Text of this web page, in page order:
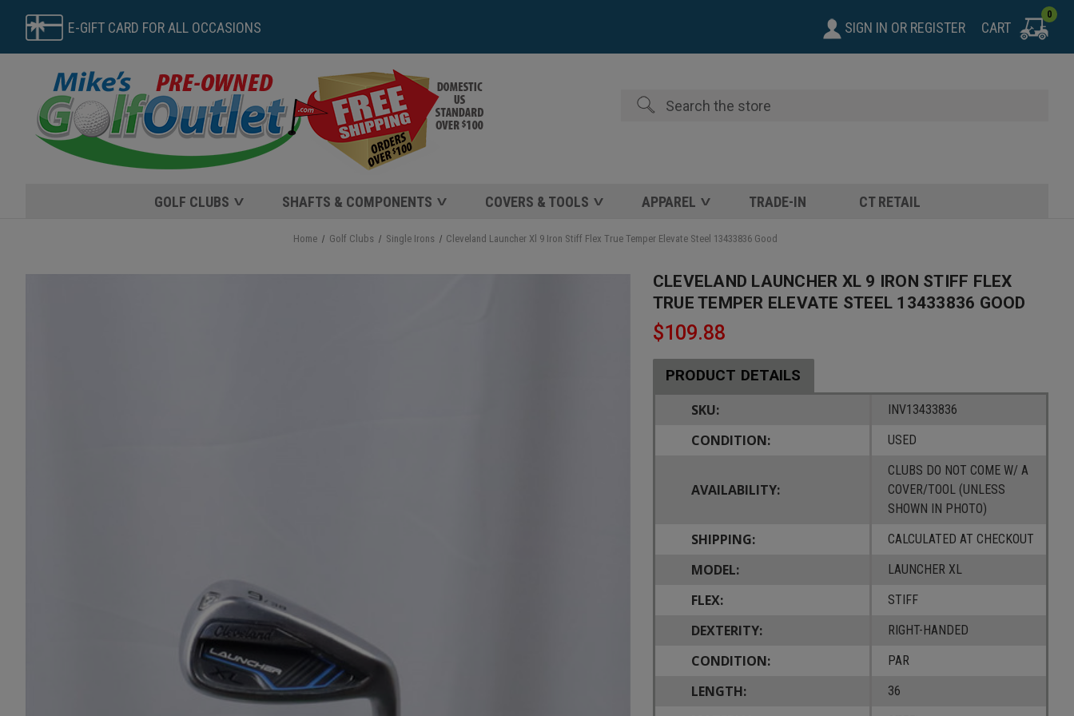
E-GIFT CARD FOR ALL OCCASIONS SIGN IN OR REGISTER CART
0
Search
GOLF CLUBS SHAFTS & COMPONENTS COVERS & TOOLS APPAREL TRADE-IN CT RETAIL
Home Golf Clubs Single Irons Cleveland Launcher Xl 9 Iron Stiff Flex True Temper Elevate Steel 13433836 Good
CLEVELAND LAUNCHER XL 9 IRON STIFF FLEX
TRUE TEMPER ELEVATE STEEL 13433836 GOOD
$109.88
PRODUCT DETAILS
SKU: INV13433836
CONDITION: USED
AVAILABILITY:
CLUBS DO NOT COME W/ A
COVER/TOOL (UNLESS
SHOWN IN PHOTO)
SHIPPING: CALCULATED AT CHECKOUT
MODEL: LAUNCHER XL
FLEX: STIFF
DEXTERITY: RIGHT-HANDED
CONDITION: PAR
LENGTH: 36